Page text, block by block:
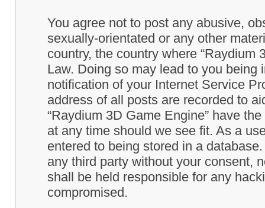
You agree not to post any abusive,
sexually-orientated or any other
country, the country where “Raydium
Law. Doing so may lead to you
notification of your Internet Service
address of all posts are recorded to
“Raydium 3D Game Engine” have
at any time should we see fit. As a
entered to being stored in a
any third party without your consent,
shall be held responsible for any
compromised.